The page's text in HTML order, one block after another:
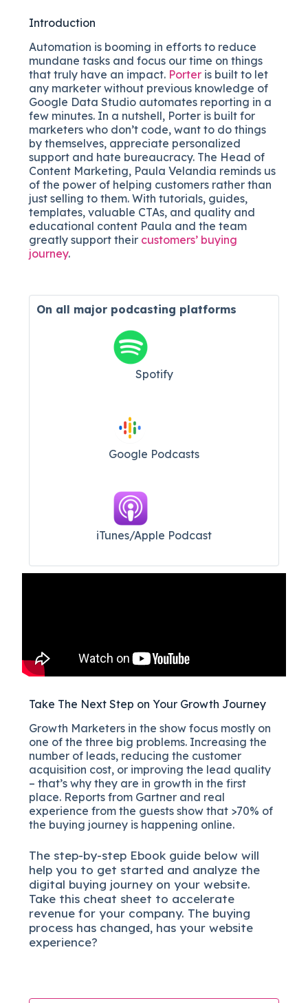
Introduction
Automation is booming in efforts to reduce
mundane tasks and focus our time on things
that truly have an impact. Porter is built to let
any marketer without previous knowledge of
Google Data Studio automates reporting in a
few minutes. In a nutshell, Porter is built for
marketers who don’t code, want to do things
by themselves, appreciate personalized
support and hate bureaucracy. The Head of
Content Marketing, Paula Velandia reminds us
of the power of helping customers rather than
just selling to them. With tutorials, guides,
templates, valuable CTAs, and quality and
educational content Paula and the team
greatly support their customers’ buying
journey.
On all major podcasting platforms
Spotify
Google Podcasts
iTunes/Apple Podcast​
Take The Next Step on Your Growth Journey
Growth Marketers in the show focus mostly on
one of the three big problems. Increasing the
number of leads, reducing the customer
acquisition cost, or improving the lead quality
– that’s why they are in growth in the first
place. Reports from Gartner and real
experience from the guests show that >70% of
the buying journey is happening online.
The step-by-step Ebook guide below will
help you to get started and analyze the
digital buying journey on your website.
Take this cheat sheet to accelerate
revenue for your company. The buying
process has changed, has your website
experience?